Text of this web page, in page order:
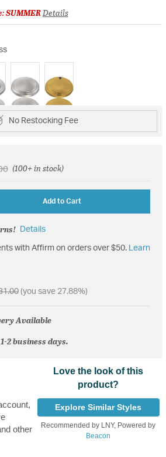
SUMMERDetails
selected
No Restocking Fee
from
to(100+ in stock)
Add to Cart
Details
with Affirm on orders over $50.
Learn
(you save 27.88%)
Available
2 business days.
other
Love the look of this
product?
Explore Similar Styles
Recommended by LNY, Powered by
Beacon